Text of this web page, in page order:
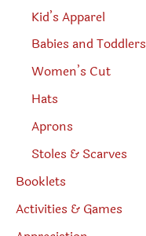
Kid’s Apparel
Babies and Toddlers
Women’s Cut
Hats
Aprons
Stoles & Scarves
Booklets
Activities & Games